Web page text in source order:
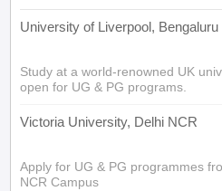
University of Liverpool,
Study at a world-renowned UK
open for UG & PG programs.
Victoria University, Delhi NCR
Apply for UG & PG programmes
NCR Campus